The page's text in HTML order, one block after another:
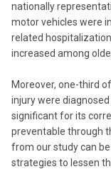
nationally
motor vehicles were
related
increased among
Moreover, one-third
injury were
significant for its
preventable through
from our study can
strategies to lessen